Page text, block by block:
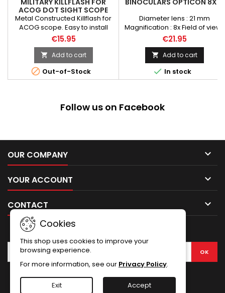
ACOG DOT SIGHT SCOPE
Metal Constructed Killflash for
ACOG scope. Easy to install
with included elastic band.
Protect your eyes blind from
optical probe "OP" Flashlight
(strong lighting). Able to
protect the front lens of your
ACOG scope.
€15.95
 Add to cart
 Out-of-Stock
Diameter lens : 21 mm
Magnification : 8x Field of view :
131m/1000m Eye relief : 2,6 mm
Construction of prisms :
Schmidt-Pecha
€21.95
 Add to cart
 In stock
Follow us on Facebook
OUR COMPANY 
YOUR ACCOUNT 
CONTACT 
Cookies
This shop uses cookies to improve your
browsing experience.
For more information, see our Privacy Policy.
Exit Accept
Facebook